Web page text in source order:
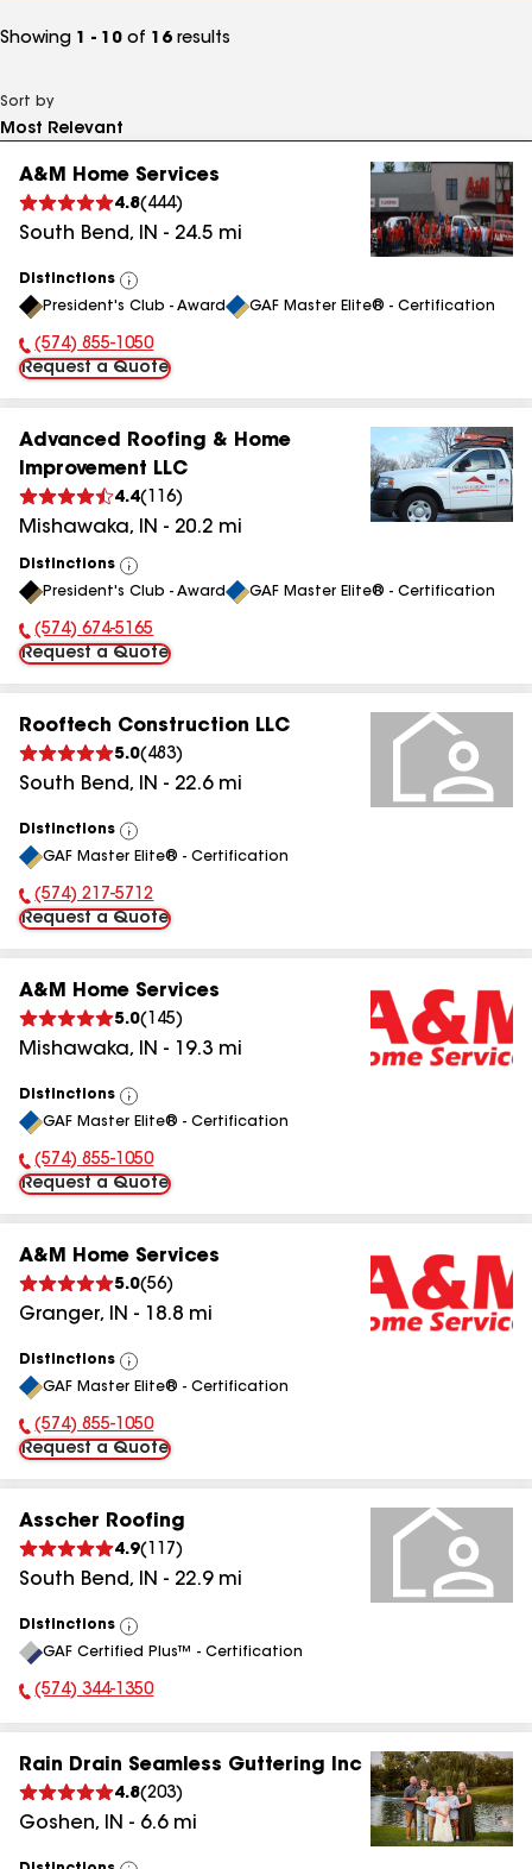
Showing 1 - 10 of 16 results
Sort by
A&M Home Services
4.8( 444)
South Bend, IN - 24.5 mi
Distinctions
View
All
President's Club - Award GAF Master Elite® - Certification
Phone Number:
(574) 855-1050
Request a Quote
Advanced Roofing & Home
Improvement LLC
4.4( 116)
Mishawaka, IN - 20.2 mi
Distinctions
View
All
President's Club - Award GAF Master Elite® - Certification
Phone Number:
(574) 674-5165
Request a Quote
Rooftech Construction LLC
5.0( 483)
South Bend, IN - 22.6mi
Distinctions
View
All
GAF Master Elite® - Certification
Phone Number:
(574) 217-5712
Request a Quote
A&M Home Services
5.0( 145)
Mishawaka, IN - 19.3 mi
Distinctions
View
All
GAF Master Elite® - Certification
Phone Number:
(574) 855-1050
Request a Quote
A&M Home Services
5.0(56)
Granger, IN - 18.8 mi
Distinctions
View
All
GAF Master Elite® - Certification
Phone Number:
(574) 855-1050
Request a Quote
Asscher Roofing
4.9( 117 )
South Bend, IN - 22.9mi
Distinctions
View
All
GAF Certified Plus™ - Certification
Phone Number:
(574) 344-1350
Rain Drain Seamless Guttering Inc
4.8(203)
Goshen, IN - 6.6mi